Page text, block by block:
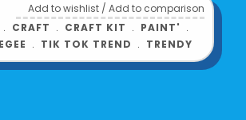
Add to wishlist /Add to comparison
﹒ CRAFT ﹒ CRAFT KIT ﹒ PAINT' ﹒
﹒ TIK TOK TREND ﹒ TRENDY